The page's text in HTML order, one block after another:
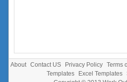
About Contact US Privacy Policy Terms
Templates
Excel Templates